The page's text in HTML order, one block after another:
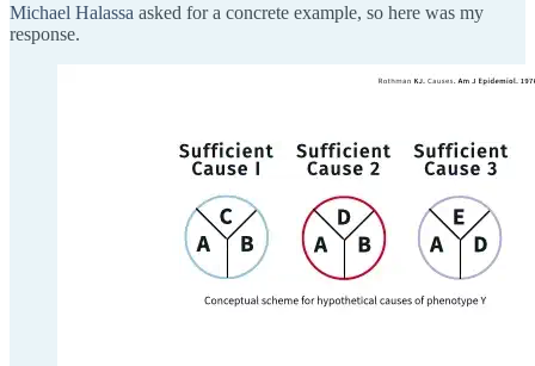
Michael Halassa asked for a concrete example, so here was my
response.